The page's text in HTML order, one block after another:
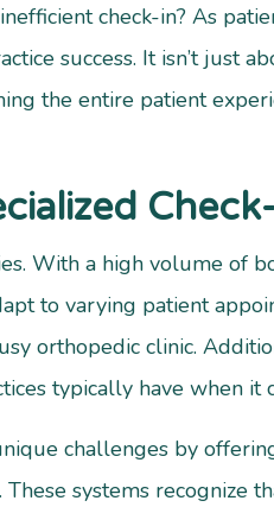
check-in? As
success. It isn’t just
the entire patient
With a high volume of
to varying patient
orthopedic clinic.
typically have when it
challenges by
systems recognize